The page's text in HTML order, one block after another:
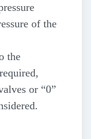
of the
the
or “0”